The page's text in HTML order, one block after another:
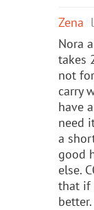
Zena
Nora
takes
not
carry
have
need
a
good
else.
that if
better.